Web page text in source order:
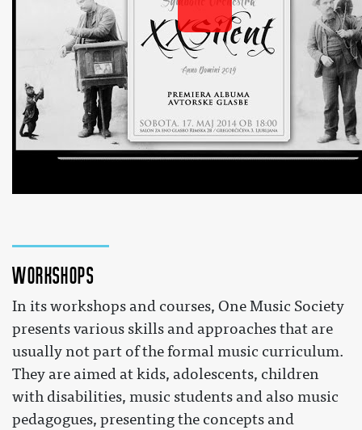
Glasba na travi / Symbolic Orchestra by
SalonZaENOglasbo on YouTube
Workshops
In its workshops and courses, One Music Society
presents various skills and approaches that are
usually not part of the formal music curriculum.
They are aimed at kids, adolescents, children
with disabilities, music students and also music
pedagogues, presenting the concepts and